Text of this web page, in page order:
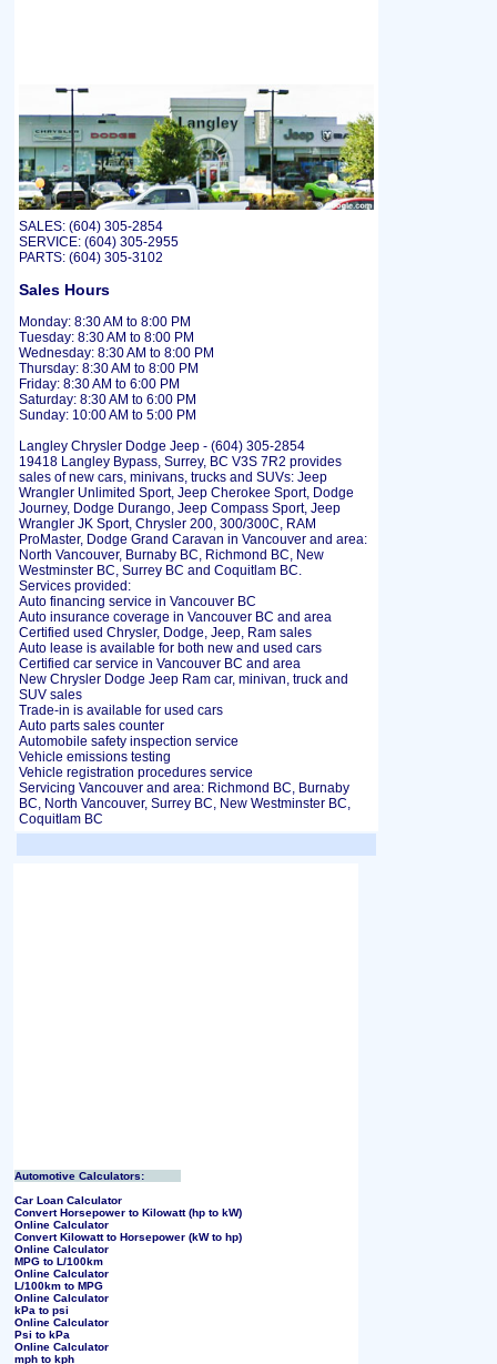
SALES: (604) 305-2854
SERVICE: (604) 305-2955
PARTS: (604) 305-3102
Sales Hours
Monday: 8:30 AM to 8:00 PM
Tuesday: 8:30 AM to 8:00 PM
Wednesday: 8:30 AM to 8:00 PM
Thursday: 8:30 AM to 8:00 PM
Friday: 8:30 AM to 6:00 PM
Saturday: 8:30 AM to 6:00 PM
Sunday: 10:00 AM to 5:00 PM
Langley Chrysler Dodge Jeep - (604) 305-2854
19418 Langley Bypass, Surrey, BC V3S 7R2 provides
sales of new cars, minivans, trucks and SUVs: Jeep
Wrangler Unlimited Sport, Jeep Cherokee Sport, Dodge
Journey, Dodge Durango, Jeep Compass Sport, Jeep
Wrangler JK Sport, Chrysler 200, 300/300C, RAM
ProMaster, Dodge Grand Caravan in Vancouver and area:
North Vancouver, Burnaby BC, Richmond BC, New
Westminster BC, Surrey BC and Coquitlam BC.
Services provided:
Auto financing service in Vancouver BC
Auto insurance coverage in Vancouver BC and area
Certified used Chrysler, Dodge, Jeep, Ram sales
Auto lease is available for both new and used cars
Certified car service in Vancouver BC and area
New Chrysler Dodge Jeep Ram car, minivan, truck and
SUV sales
Trade-in is available for used cars
Auto parts sales counter
Automobile safety inspection service
Vehicle emissions testing
Vehicle registration procedures service
Servicing Vancouver and area: Richmond BC, Burnaby
BC, North Vancouver, Surrey BC, New Westminster BC,
Coquitlam BC
Automotive Calculators:
Car Loan Calculator
Convert Horsepower to Kilowatt (hp to kW)
Online Calculator
Convert Kilowatt to Horsepower (kW to hp)
Online Calculator
MPG to L/100km
Online Calculator
L/100km to MPG
Online Calculator
kPa to psi
Online Calculator
Psi to kPa
Online Calculator
mph to kph